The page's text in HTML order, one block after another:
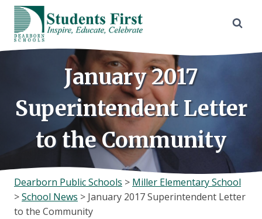
Skip
content
January 2017
Superintendent Letter
to the Community
Dearborn Public Schools > Miller Elementary School
>School News > January 2017 Superintendent Letter
to the Community